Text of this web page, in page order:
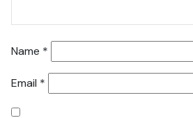
Name *
Email *